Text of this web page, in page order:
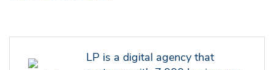
LP is a digital agency that